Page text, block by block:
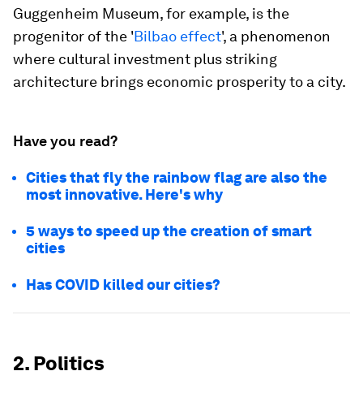
Guggenheim Museum, for example, is the
progenitor of the 'Bilbao effect', a phenomenon
where cultural investment plus striking
architecture brings economic prosperity to a city.
Have you read?
Cities that fly the rainbow flag are also the
most innovative. Here's why
5 ways to speed up the creation of smart
cities
Has COVID killed our cities?
2. Politics